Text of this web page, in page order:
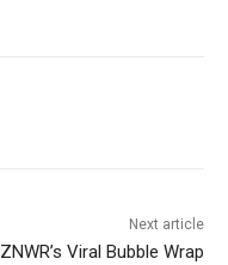
Next article
ZNWR’s Viral Bubble Wrap